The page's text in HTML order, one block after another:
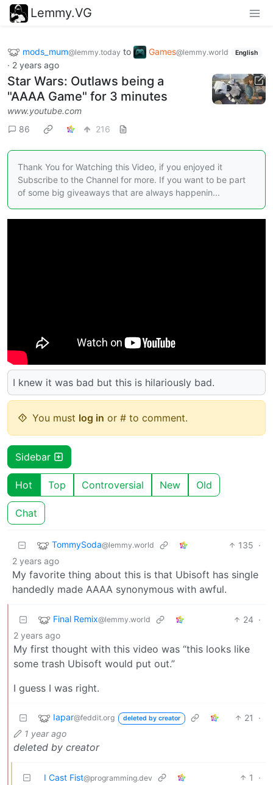
Lemmy.VG
mods_mum@lemmy.today to Games@lemmy.world English
· 2 years ago
Star Wars: Outlaws being a
"AAAA Game" for 3 minutes
www.youtube.com
86
216
Thank You for Watching this Video, if you enjoyed it
Subscribe to the Channel for more. If you want to be part
of some big giveaways that are always happenin...
I knew it was bad but this is hilariously bad.
You must log in or # to comment.
Sidebar
Hot Top Controversial New Old
Chat
TommySoda@lemmy.world 135 ·
2 years ago
My favorite thing about this is that Ubisoft has single
handedly made AAAA synonymous with awful.
Final Remix@lemmy.world 24 ·
2 years ago
My first thought with this video was “this looks like
some trash Ubisoft would put out.”
I guess I was right.
Iapar@feddit.org deleted by creator 21
·
1 year ago
deleted by creator
I Cast Fist@programming.dev 1
·